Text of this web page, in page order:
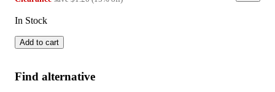
In Stock
Add to cart
Find alternative